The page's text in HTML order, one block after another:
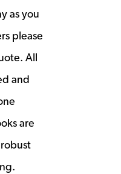
as you
please
All
and
are